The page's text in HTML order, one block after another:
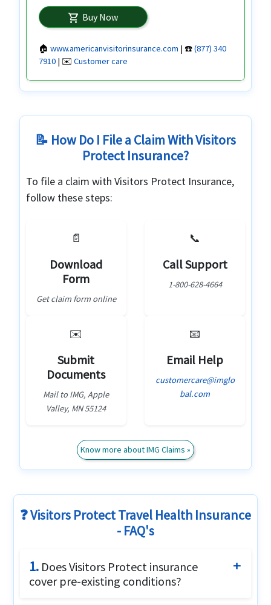
shopping_cart Buy Now
🏠 www.americanvisitorinsurance.com | ☎️(877) 340
7910| ✉️ Customer care
📝 How Do I File a Claim With Visitors
Protect Insurance?
To file a claim with Visitors Protect Insurance,
follow these steps:
📄
Download
Form
Get claim form online
📞
Call Support
1-800-628-4664
✉️
Submit
Documents
Mail to IMG, Apple
Valley, MN 55124
📧
Email Help
customercare@imglo
bal.com
Know more about IMG Claims »
❓ Visitors Protect Travel Health Insurance
- FAQ's
1.Does Visitors Protect insurance
cover pre-existing conditions?